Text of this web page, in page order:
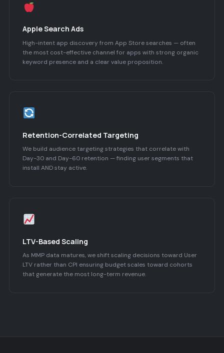
Apple Search Ads
High-intent app discovery from App Store searches — often
the most cost-effective channel for apps with strong organic
keyword presence and a clear value proposition.
Retention-Correlated Targeting
We build audience targeting strategies that correlate with
Day-30 and Day-60 retention — finding user segments that
install AND stay active.
LTV-Based Scaling
As MMP data matures, we shift scaling decisions toward User
LTV rather than CPI ensuring budget scales toward cohorts
that generate the most long-term revenue.